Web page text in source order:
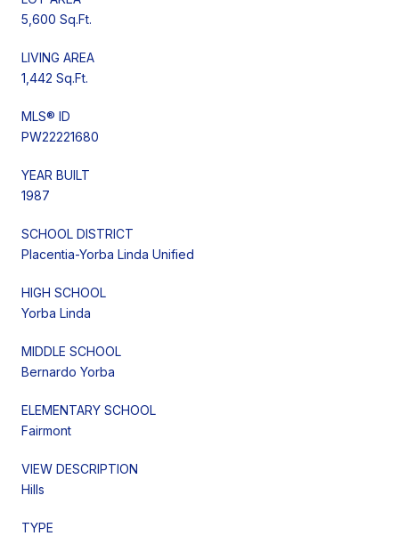
5,600 Sq.Ft.
LIVING AREA
1,442 Sq.Ft.
MLS® ID
PW22221680
YEAR BUILT
1987
SCHOOL DISTRICT
Placentia-Yorba Linda Unified
HIGH SCHOOL
Yorba Linda
MIDDLE SCHOOL
Bernardo Yorba
ELEMENTARY SCHOOL
Fairmont
VIEW DESCRIPTION
Hills
TYPE